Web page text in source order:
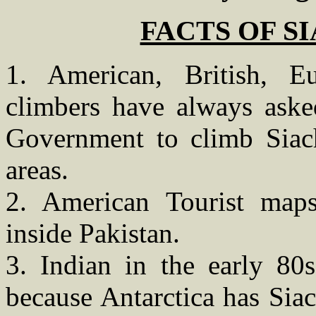
FACTS OF
1. American, British,
climbers have always
Government to climb
areas.
2. American Tourist
inside Pakistan.
3. Indian in the early
because Antarctica has